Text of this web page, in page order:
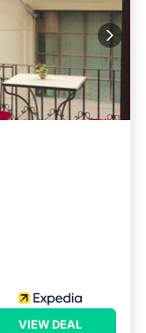
VIEW DEAL